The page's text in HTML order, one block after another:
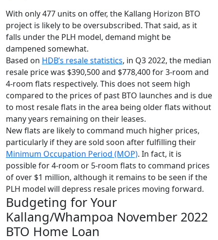
With only 477 units on offer, the Kallang Horizon BTO
project is likely to be oversubscribed. That said, as it
falls under the PLH model, demand might be
dampened somewhat.
Based on HDB’s resale statistics, in Q3 2022, the median
resale price was $390,500 and $778,400 for 3-room and
4-room flats respectively. This does not seem high
compared to the prices of past BTO launches and is due
to most resale flats in the area being older flats without
many years remaining on their leases.
New flats are likely to command much higher prices,
particularly if they are sold soon after fulfilling their
Minimum Occupation Period (MOP). In fact, it is
possible for 4-room or 5-room flats to command prices
of over $1 million, although it remains to be seen if the
PLH model will depress resale prices moving forward.
Budgeting for Your
Kallang/Whampoa November 2022
BTO Home Loan